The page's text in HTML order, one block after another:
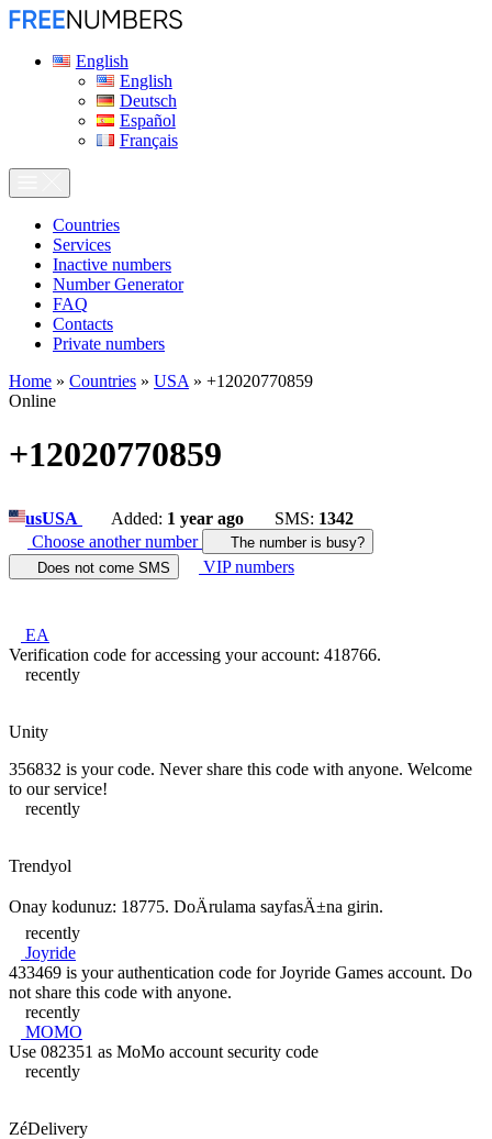
English
English
Deutsch
Español
Français
Сountries
Services
Inactive numbers
Number Generator
FAQ
Contacts
Private numbers
Home » Countries » USA » +12020770859
Online
+12020770859
usUSA Added: 1 year ago SMS: 1342
Choose another number
The number is busy?
Does not come SMS
VIP numbers
EA
Verification code for accessing your account: 418766.
recently
Unity
356832 is your code. Never share this code with anyone. Welcome
to our service!
recently
Trendyol
Onay kodunuz: 18775. DoÄrulama sayfasÄ±na girin.
recently
Joyride
433469 is your authentication code for Joyride Games account. Do
not share this code with anyone.
recently
MOMO
Use 082351 as MoMo account security code
recently
ZéDelivery